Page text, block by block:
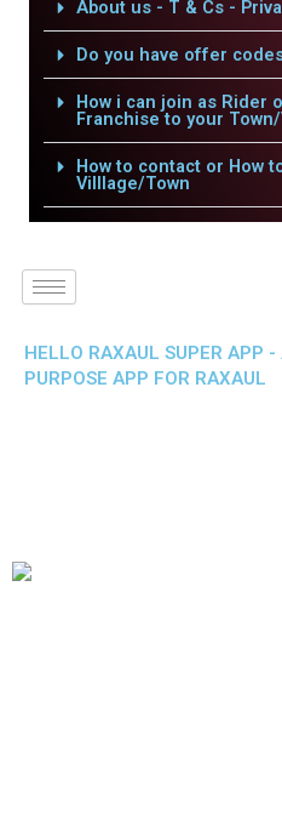
About us - T & Cs -
Do you have offer
How i can join as Rider
Franchise to your
How to contact or How
Villlage/Town
HELLO RAXAUL SUPER APP
PURPOSE APP FOR RAXAUL